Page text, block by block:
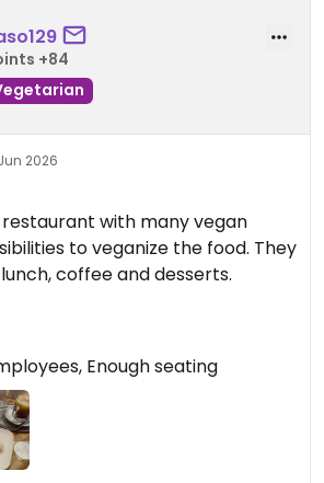
+84
2026
with many vegan
to veganize the food. They
coffee and desserts.
review on 2026-06-20
Enough seating